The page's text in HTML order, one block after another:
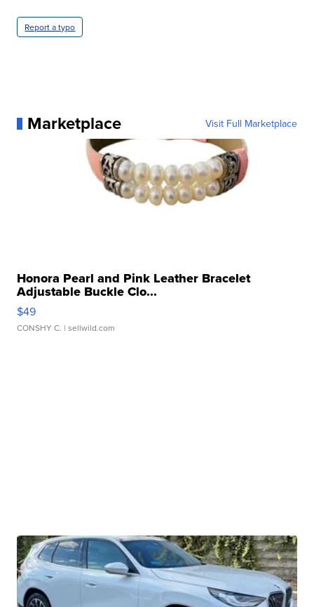
Report a typo
Marketplace Visit Full Marketplace
Honora Pearl and Pink Leather Bracelet
Adjustable Buckle Clo...
$49
CONSHY C. | sellwild.com